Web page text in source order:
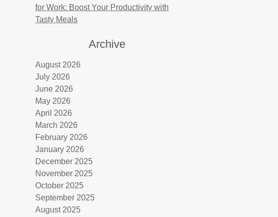
for Work: Boost Your Productivity with
Tasty Meals
Archive
August 2026
July 2026
June 2026
May 2026
April 2026
March 2026
February 2026
January 2026
December 2025
November 2025
October 2025
September 2025
August 2025